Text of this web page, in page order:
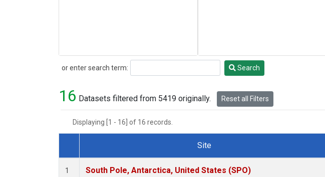
or enter search term:
Search Search
16 Datasets filtered from 5419 originally. Reset all Filters
Displaying [1 - 16] of 16 records.
Dataset Number
Site
1 South Pole, Antarctica, United States (SPO)